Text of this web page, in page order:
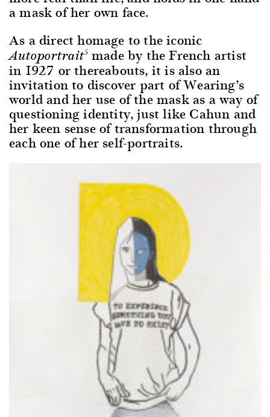
a mask of her own face.
As a direct homage to the iconic
Autoportrait5made by the French artist
in 1927 or thereabouts, it is also an
invitation to discover part of Wearing’s
world and her use of the mask as a way of
questioning identity, just like Cahun and
her keen sense of transformation through
each one of her self-portraits.